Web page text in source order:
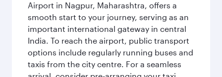
Airport in Nagpur, Maharashtra, offers a
smooth start to your journey, serving as an
important international gateway in central
India. To reach the airport, public transport
options include regularly running buses and
taxis from the city centre. For a seamless